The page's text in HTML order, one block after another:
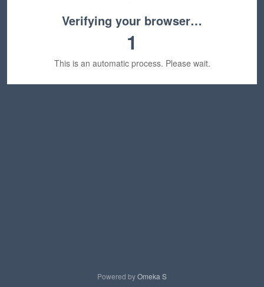
Verifying your browser…
1
This is an automatic process. Please wait.
Powered byOmeka S